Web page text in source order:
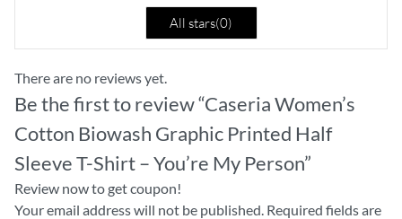
All stars(0)
There are no reviews yet.
Be the first to review “Caseria Women’s
Cotton Biowash Graphic Printed Half
Sleeve T-Shirt – You’re My Person”
Review now to get coupon!
Your email address will not be published. Required fields are